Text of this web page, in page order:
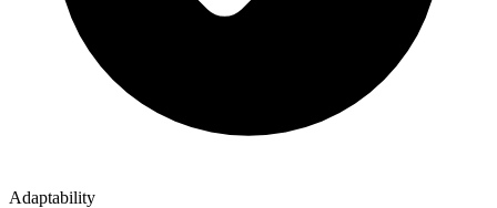
Adaptability